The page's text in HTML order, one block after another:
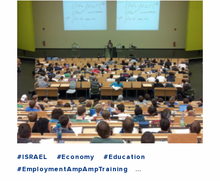
#ISRAEL #Economy
#Education
#EmploymentAmpAmpTraining